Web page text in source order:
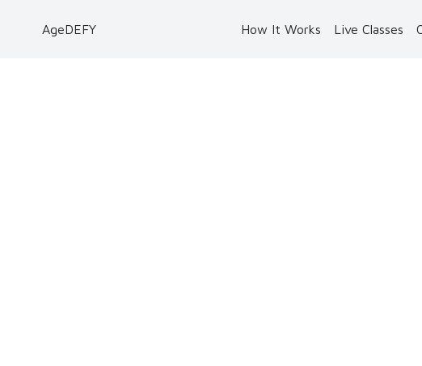
AgeDEFY How It Works Live Classes